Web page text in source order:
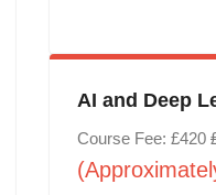
AI and Deep
Course Fee: £420